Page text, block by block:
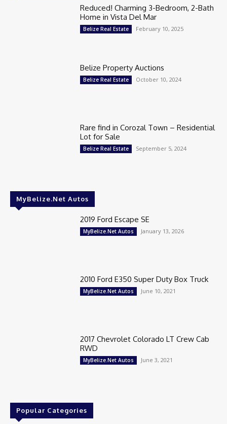
Reduced! Charming 3-Bedroom, 2-Bath
Home in Vista Del Mar
Belize Real Estate February 10, 2025
Belize Property Auctions
Belize Real Estate October 10, 2024
Rare find in Corozal Town – Residential
Lot for Sale
Belize Real Estate September 5, 2024
MyBelize.Net Autos
2019 Ford Escape SE
MyBelize.Net Autos January 13, 2026
2010 Ford E350 Super Duty Box Truck
MyBelize.Net Autos June 10, 2021
2017 Chevrolet Colorado LT Crew Cab
RWD
MyBelize.Net Autos June 3, 2021
Popular Categories